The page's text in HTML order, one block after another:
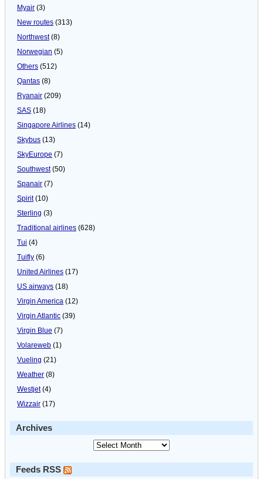
Myair (3)
New routes (313)
Northwest(8)
Norwegian (5)
Others (512)
Qantas (8)
Ryanair (209)
SAS (18)
Singapore Airlines (14)
Skybus (13)
SkyEurope (7)
Southwest(50)
Spanair (7)
Spirit(10)
Sterling (3)
Traditional airlines (628)
Tui (4)
Tuifly (6)
United Airlines (17)
US airways (18)
Virgin America (12)
Virgin Atlantic (39)
Virgin Blue (7)
Volareweb (1)
Vueling (21)
Weather (8)
Westjet(4)
Wizzair (17)
Archives
Feeds RSS